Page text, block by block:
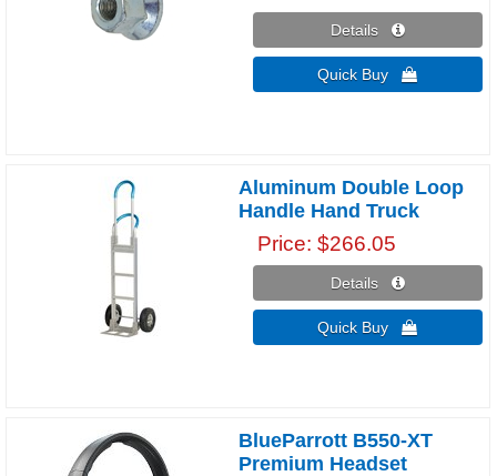
Details 
Quick Buy 
Aluminum Double Loop
Handle Hand Truck
Price $266.05
Details 
Quick Buy 
BlueParrott B550-XT
Premium Headset